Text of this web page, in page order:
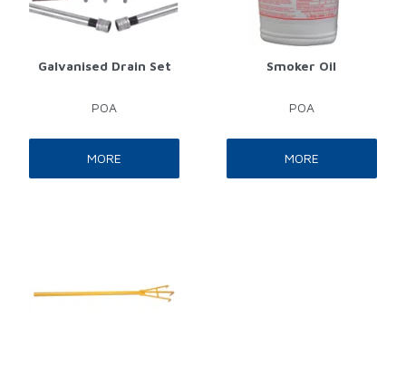
Galvanised Drain Set
POA
MORE
Smoker Oil
POA
MORE